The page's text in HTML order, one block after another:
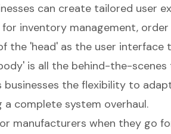
can create tailored user
for inventory management,
the 'head' as the user
is all the behind-the-
businesses the flexibility to
complete system overhaul.
manufacturers when they go